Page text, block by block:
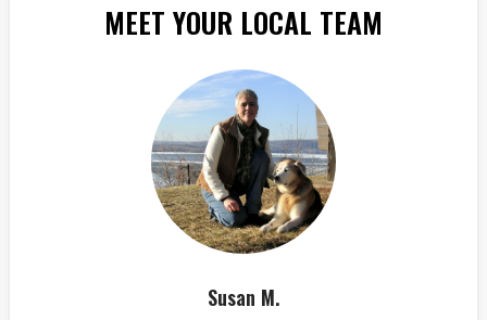
MEET YOUR LOCAL TEAM
Susan M.